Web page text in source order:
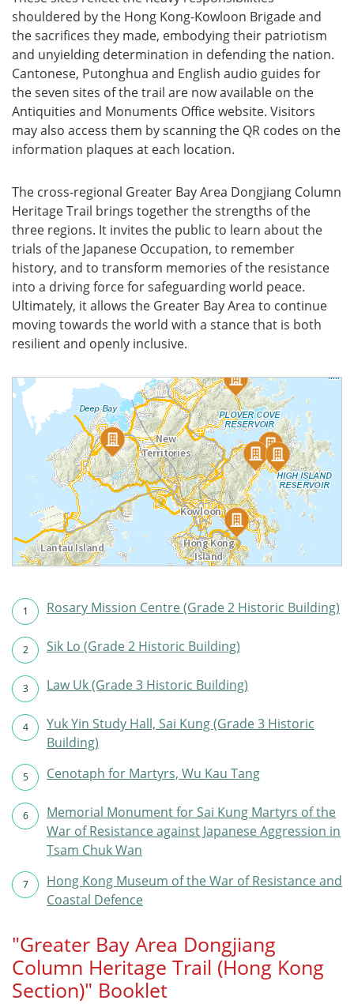
shouldered by the Hong Kong-Kowloon Brigade and
the sacrifices they made, embodying their patriotism
and unyielding determination in defending the nation.
Cantonese, Putonghua and English audio guides for
the seven sites of the trail are now available on the
Antiquities and Monuments Office website. Visitors
may also access them by scanning the QR codes on the
information plaques at each location.
The cross‑regional Greater Bay Area Dongjiang Column
Heritage Trail brings together the strengths of the
three regions. It invites the public to learn about the
trials of the Japanese Occupation, to remember
history, and to transform memories of the resistance
into a driving force for safeguarding world peace.
Ultimately, it allows the Greater Bay Area to continue
moving towards the world with a stance that is both
resilient and openly inclusive.
1 Rosary Mission Centre (Grade 2 Historic Building)
2 Sik Lo (Grade 2 Historic Building)
3 Law Uk (Grade 3 Historic Building)
4
Yuk Yin Study Hall, Sai Kung (Grade 3 Historic
Building)
5 Cenotaph for Martyrs, Wu Kau Tang
6
Memorial Monument for Sai Kung Martyrs of the
War of Resistance against Japanese Aggression in
Tsam Chuk Wan
7
Hong Kong Museum of the War of Resistance and
Coastal Defence
"Greater Bay Area Dongjiang
Column Heritage Trail (Hong Kong
Section)" Booklet